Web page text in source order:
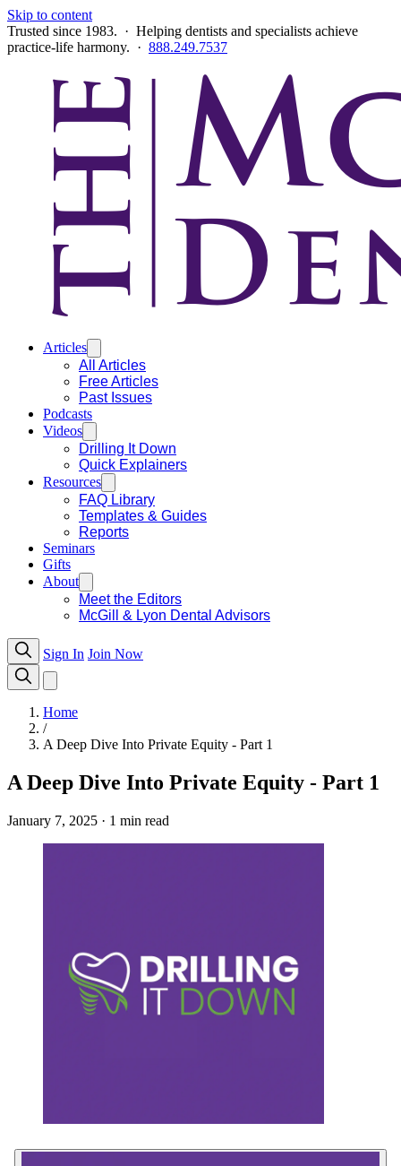
Skip to content
Trusted since 1983. · Helping dentists and specialists achieve
practice-life harmony. · 888.249.7537
Articles
All Articles
Free Articles
Past Issues
Podcasts
Videos
Drilling It Down
Quick Explainers
Resources
FAQ Library
Templates & Guides
Reports
Seminars
Gifts
About
Meet the Editors
McGill & Lyon Dental Advisors
Sign In Join Now
Home
/
A Deep Dive Into Private Equity - Part 1
A Deep Dive Into Private Equity - Part 1
January 7, 2025 · 1 min read